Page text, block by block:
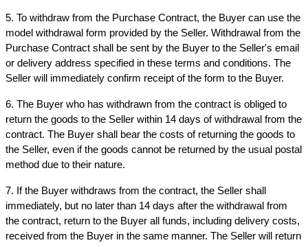
5. To withdraw from the Purchase Contract, the Buyer can use the
model withdrawal form provided by the Seller. Withdrawal from the
Purchase Contract shall be sent by the Buyer to the Seller's email
or delivery address specified in these terms and conditions. The
Seller will immediately confirm receipt of the form to the Buyer.
6. The Buyer who has withdrawn from the contract is obliged to
return the goods to the Seller within 14 days of withdrawal from the
contract. The Buyer shall bear the costs of returning the goods to
the Seller, even if the goods cannot be returned by the usual postal
method due to their nature.
7. If the Buyer withdraws from the contract, the Seller shall
immediately, but no later than 14 days after the withdrawal from
the contract, return to the Buyer all funds, including delivery costs,
received from the Buyer in the same manner. The Seller will return